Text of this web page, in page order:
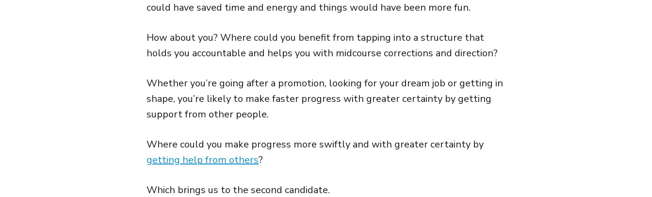
could have saved time and energy and things would have been more fun.
How about you? Where could you benefit from tapping into a structure that
holds you accountable and helps you with midcourse corrections and direction?
Whether you’re going after a promotion, looking for your dream job or getting in
shape, you’re likely to make faster progress with greater certainty by getting
support from other people.
Where could you make progress more swiftly and with greater certainty by
getting help from others?
Which brings us to the second candidate.